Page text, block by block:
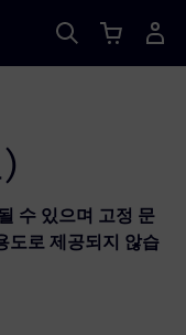
수 있으며 고정 문
도로 제공되지 않습